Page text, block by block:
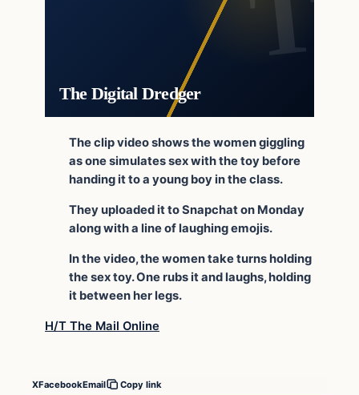
The Digital Dredger
The clip video shows the women giggling
as one simulates sex with the toy before
handing it to a young boy in the class.
They uploaded it to Snapchat on Monday
along with a line of laughing emojis.
In the video, the women take turns holding
the sex toy. One rubs it and laughs, holding
it between her legs.
H/T The Mail Online
XFacebookEmail Copy link